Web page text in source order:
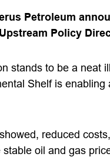
Petroleum
Policy
stands to be a neat
Shelf is
reduced
oil and gas